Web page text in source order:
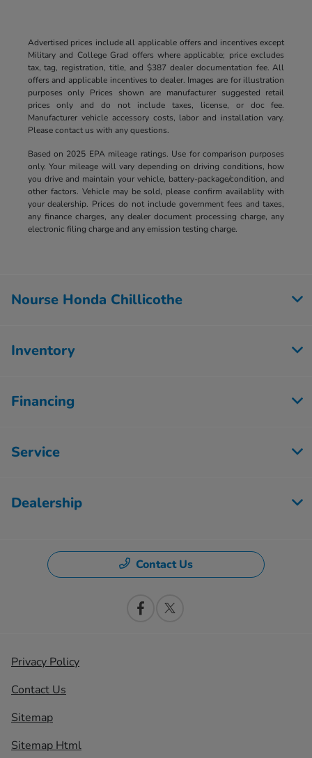
Advertised prices include all applicable offers and incentives except
Military and College Grad offers where applicable; price excludes
tax, tag, registration, title, and $387 dealer documentation fee. All
offers and applicable incentives to dealer. Images are for illustration
purposes only Prices shown are manufacturer suggested retail
prices only and do not include taxes, license, or doc fee.
Manufacturer vehicle accessory costs, labor and installation vary.
Please contact us with any questions.
Based on 2025 EPA mileage ratings. Use for comparison purposes
only. Your mileage will vary depending on driving conditions, how
you drive and maintain your vehicle, battery-package/condition, and
other factors. Vehicle may be sold, please confirm availablity with
your dealership. Prices do not include government fees and taxes,
any finance charges, any dealer document processing charge, any
electronic filing charge and any emission testing charge.
Nourse Honda Chillicothe
Inventory
Financing
Service
Dealership
Contact Us
Privacy Policy
Contact Us
Sitemap
Sitemap Html